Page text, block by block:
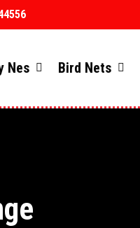
Nes Bird Nets